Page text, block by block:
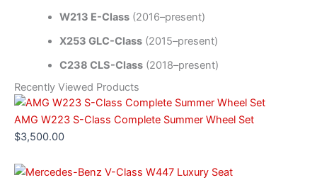
W213 E-Class(2016–present)
X253 GLC-Class(2015–present)
C238 CLS-Class(2018–present)
Recently Viewed Products
AMG W223 S-Class Complete Summer Wheel Set
$3,500.00